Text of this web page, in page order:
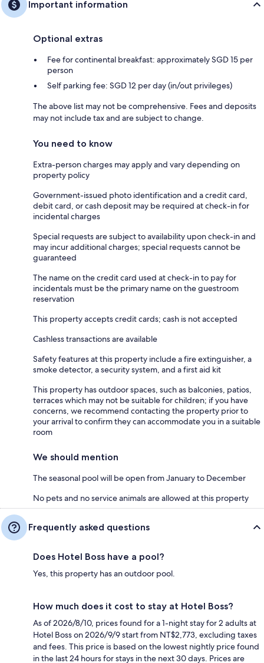
Important information
Optional extras
Fee for continental breakfast: approximately SGD 15 per
person
Self parking fee: SGD 12 per day (in/out privileges)
The above list may not be comprehensive. Fees and deposits
may not include tax and are subject to change.
You need to know
Extra-person charges may apply and vary depending on
property policy
Government-issued photo identification and a credit card,
debit card, or cash deposit may be required at check-in for
incidental charges
Special requests are subject to availability upon check-in and
may incur additional charges; special requests cannot be
guaranteed
The name on the credit card used at check-in to pay for
incidentals must be the primary name on the guestroom
reservation
This property accepts credit cards; cash is not accepted
Cashless transactions are available
Safety features at this property include a fire extinguisher, a
smoke detector, a security system, and a first aid kit
This property has outdoor spaces, such as balconies, patios,
terraces which may not be suitable for children; if you have
concerns, we recommend contacting the property prior to
your arrival to confirm they can accommodate you in a suitable
room
We should mention
The seasonal pool will be open from January to December
No pets and no service animals are allowed at this property
Frequently asked questions
Does Hotel Boss have a pool?
Yes, this property has an outdoor pool.
How much does it cost to stay at Hotel Boss?
As of 2026/8/10, prices found for a 1-night stay for 2 adults at
Hotel Boss on 2026/9/9 start from NT$2,773, excluding taxes
and fees. This price is based on the lowest nightly price found
in the last 24 hours for stays in the next 30 days. Prices are